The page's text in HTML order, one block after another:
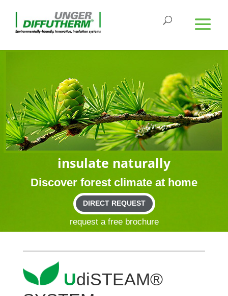
insu­late naturally
Dis­cover forest cli­mate at home
DIRECT REQUEST
request a free brochure
UdiS­TEAM®